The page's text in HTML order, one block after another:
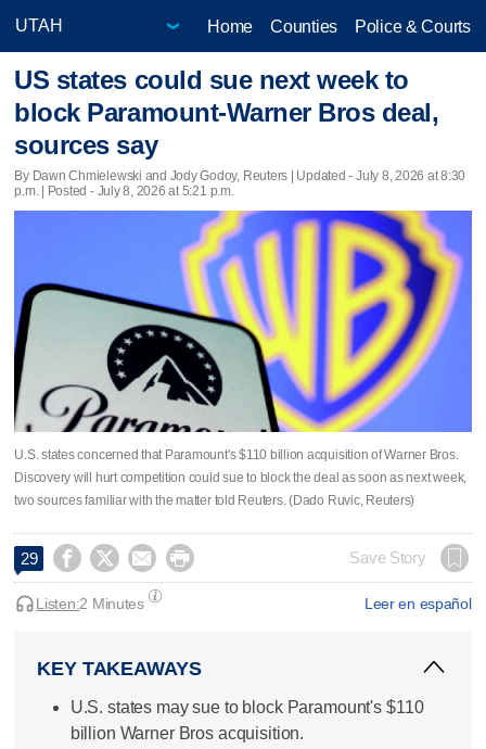
Home Counties Police & Courts
US states could sue next week to
block Paramount-Warner Bros deal,
sources say
By Dawn Chmielewski and Jody Godoy, Reuters | Updated - July 8, 2026 at 8:30
p.m. | Posted - July 8, 2026 at 5:21 p.m.
U.S. states concerned that Paramount's $110 billion acquisition of Warner Bros.
Discovery will hurt competition ​could sue to block the deal as soon as next week,
two sources familiar with the matter told Reuters. (Dado Ruvic, Reuters)
29     Save Story
Leer en español
Listen:2 Minutes
KEY TAKEAWAYS
U.S. states may sue to block Paramount's $110
billion Warner Bros acquisition.